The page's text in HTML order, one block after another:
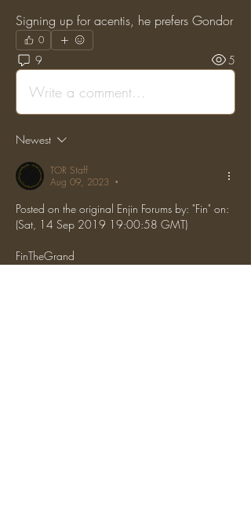
Signing up for acentis, he prefers Gondor
0
9 5
Write a comment...
Newest
TOR Staff
Aug 09, 2023
•
Posted on the original Enjin Forums by: "Fin" on:
(Sat, 14 Sep 2019 19:00:58 GMT)
FinTheGrand